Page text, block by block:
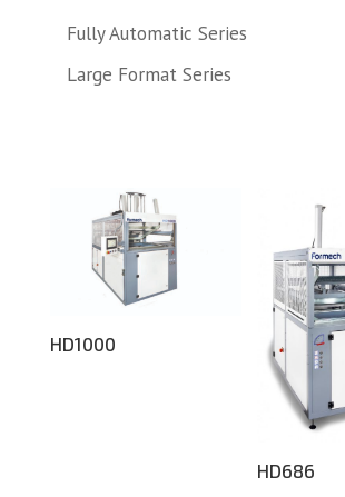
Fully Automatic Series
Large Format Series
HD1000
HD686